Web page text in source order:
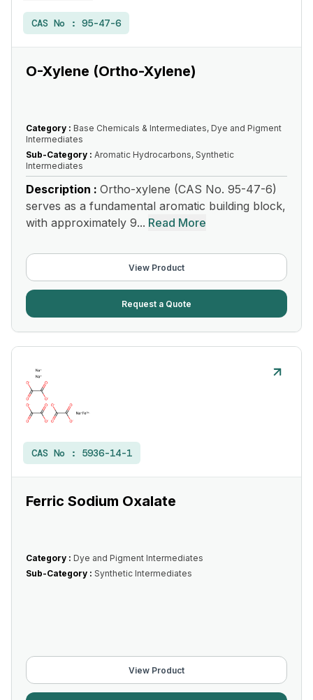
CAS No : 95-47-6
O-Xylene (Ortho-Xylene)
Category : Base Chemicals & Intermediates, Dye and Pigment
Intermediates
Sub-Category : Aromatic Hydrocarbons, Synthetic
Intermediates
Description : Ortho-xylene (CAS No. 95-47-6)
serves as a fundamental aromatic building block,
with approximately 9... Read More
View Product
Request a Quote
CAS No : 5936-14-1
Ferric Sodium Oxalate
Category : Dye and Pigment Intermediates
Sub-Category : Synthetic Intermediates
View Product